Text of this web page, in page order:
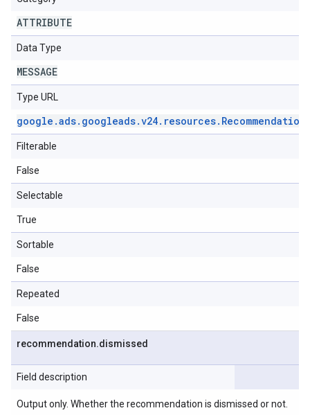
ATTRIBUTE
Data Type
MESSAGE
Type URL
google .ads. googleads.v24. resources. Recommendation
Filterable
False
Selectable
True
Sortable
False
Repeated
False
recommendation.dismissed
Field description
Output only. Whether the recommendation is dismissed or not.